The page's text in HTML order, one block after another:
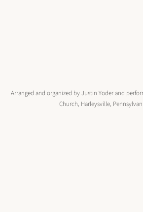
Arranged and organized by Justin Yoder and
Church, Harleysville,